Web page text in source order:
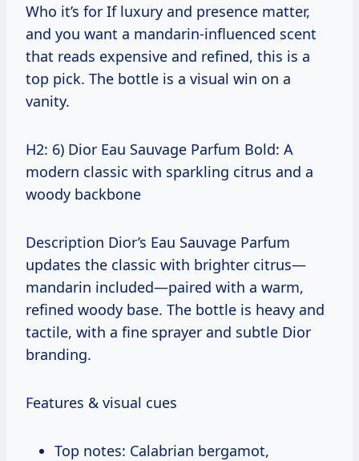
Who it’s for If luxury and presence matter,
and you want a mandarin-influenced scent
that reads expensive and refined, this is a
top pick. The bottle is a visual win on a
vanity.
H2: 6) Dior Eau Sauvage Parfum Bold: A
modern classic with sparkling citrus and a
woody backbone
Description Dior’s Eau Sauvage Parfum
updates the classic with brighter citrus—
mandarin included—paired with a warm,
refined woody base. The bottle is heavy and
tactile, with a fine sprayer and subtle Dior
branding.
Features & visual cues
Top notes: Calabrian bergamot,